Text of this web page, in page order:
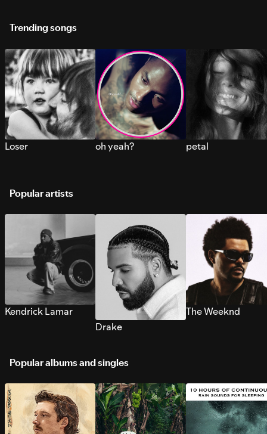
Trending songs
Loser oh yeah? petal
Popular artists
Kendrick Lamar
Drake
The Weeknd
Popular albums and singles